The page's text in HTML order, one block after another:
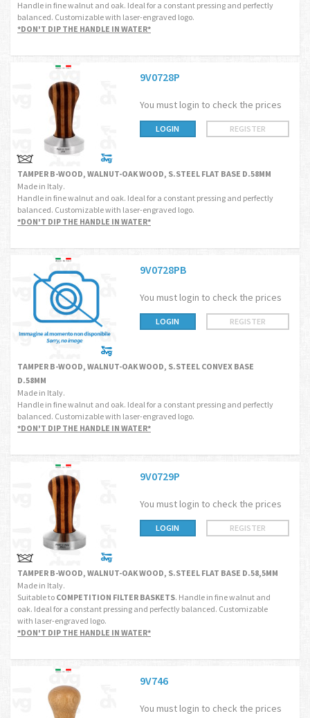
Handle in fine walnut and oak. Ideal for a constant pressing and perfectly
balanced. Customizable with laser-engraved logo.
*DON'T DIP THE HANDLE IN WATER*
9V0728P
You must login to check the prices
LOGIN REGISTER
TAMPER B-WOOD, WALNUT-OAK WOOD, S.STEEL FLAT BASE D.58MM
Made in Italy.
Handle in fine walnut and oak. Ideal for a constant pressing and perfectly
balanced. Customizable with laser-engraved logo.
*DON'T DIP THE HANDLE IN WATER*
9V0728PB
You must login to check the prices
LOGIN REGISTER
TAMPER B-WOOD, WALNUT-OAK WOOD, S.STEEL CONVEX BASE
D.58MM
Made in Italy.
Handle in fine walnut and oak. Ideal for a constant pressing and perfectly
balanced. Customizable with laser-engraved logo.
*DON'T DIP THE HANDLE IN WATER*
9V0729P
You must login to check the prices
LOGIN REGISTER
TAMPER B-WOOD, WALNUT-OAK WOOD, S.STEEL FLAT BASE D.58,5MM
Made in Italy.
Suitable to COMPETITION FILTER BASKETS. Handle in fine walnut and
oak. Ideal for a constant pressing and perfectly balanced. Customizable
with laser-engraved logo.
*DON'T DIP THE HANDLE IN WATER*
9V746
You must login to check the prices